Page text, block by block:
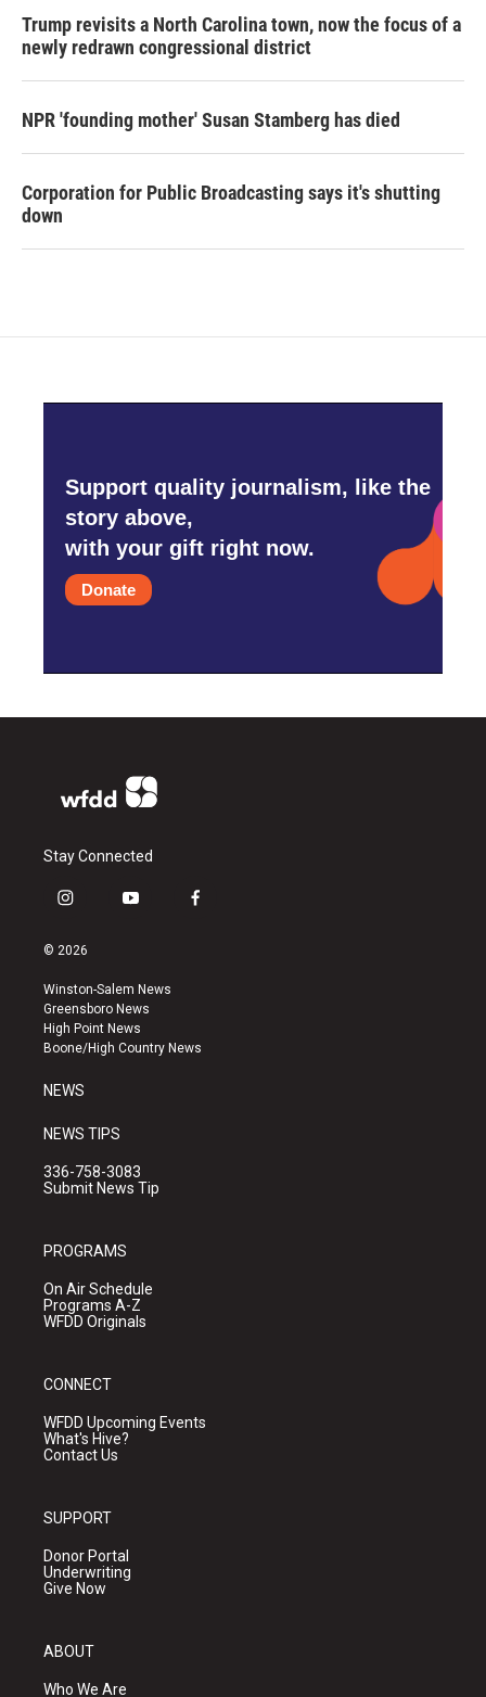
Trump revisits a North Carolina town, now the focus of a
newly redrawn congressional district
NPR 'founding mother' Susan Stamberg has died
Corporation for Public Broadcasting says it's shutting
down
Support quality journalism, like the
story above,
with your gift right now.
Donate
Stay Connected
i
s
a
g
r
a
y
u
b
e
f
k
© 2026
Winston-Salem News
Greensboro News
High Point News
Boone/High Country News
NEWS
NEWS TIPS
336-758-3083
Submit News Tip
PROGRAMS
On Air Schedule
Programs A-Z
WFDD Originals
CONNECT
WFDD Upcoming Events
What's Hive?
Contact Us
SUPPORT
Donor Portal
Underwriting
Give Now
ABOUT
Who We Are